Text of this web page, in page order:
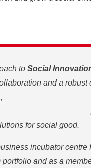
and grow a social
to
and a robust
Engagement,
Thinking,
good.
incubator centre